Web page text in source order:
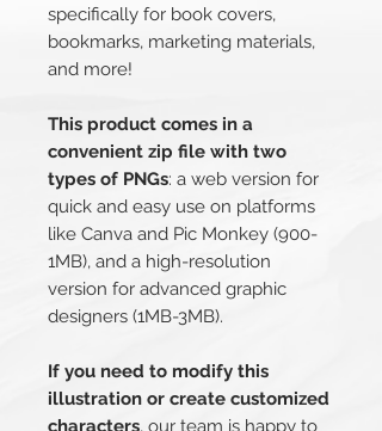
specifically for book covers,
bookmarks, marketing materials,
and more!
This product comes in a
convenient zip file with two
types of PNGs: a web version for
quick and easy use on platforms
like Canva and Pic Monkey (900-
1MB), and a high-resolution
version for advanced graphic
designers (1MB-3MB).
If you need to modify this
illustration or create customized
characters, our team is happy to